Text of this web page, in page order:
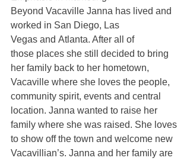
Beyond Vacaville Janna has lived and
worked in San Diego, Las
Vegas and Atlanta. After all of
those places she still decided to bring
her family back to her hometown,
Vacaville where she loves the people,
community spirit, events and central
location. Janna wanted to raise her
family where she was raised. She loves
to show off the town and welcome new
Vacavillian’s. Janna and her family are